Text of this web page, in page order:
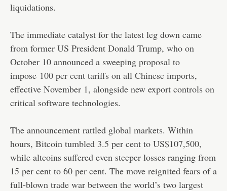
liquidations.
The immediate catalyst for the latest leg down came
from former US President Donald Trump, who on
October 10 announced a sweeping proposal to
impose 100 per cent tariffs on all Chinese imports,
effective November 1, alongside new export controls on
critical software technologies.
The announcement rattled global markets. Within
hours, Bitcoin tumbled 3.5 per cent to US$107,500,
while altcoins suffered even steeper losses ranging from
15 per cent to 60 per cent. The move reignited fears of a
full-blown trade war between the world’s two largest